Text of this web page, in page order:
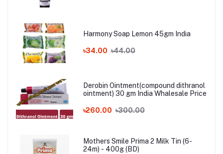
Harmony Soap Lemon 45gm India
৳34.00 ৳44.00
Derobin Ointment(compound dithranol
ointment) 30 gm India Whalesale Price
৳260.00 ৳300.00
Mothers Smile Prima 2 Milk Tin (6-
24m) - 400g (BD)